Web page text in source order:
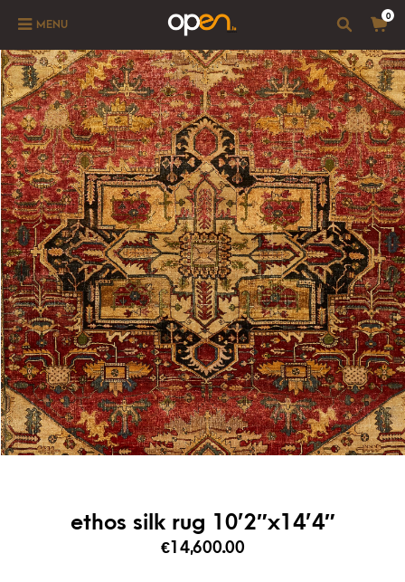
MENU
0
ethos silk rug 10’2″x14’4″
€14,600.00